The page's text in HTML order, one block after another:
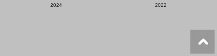
2024 2022